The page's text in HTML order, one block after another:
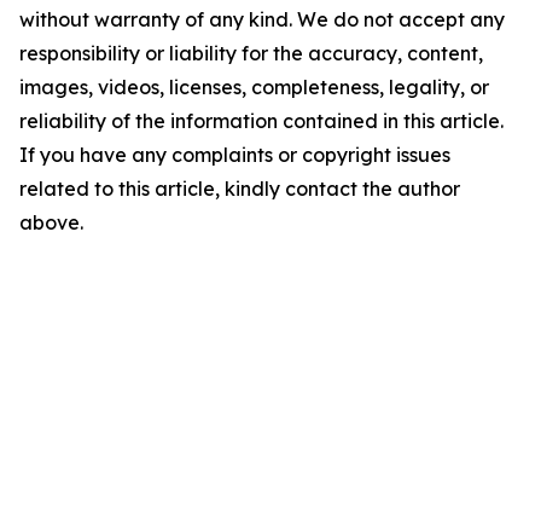
without warranty of any kind. We do not accept any
responsibility or liability for the accuracy, content,
images, videos, licenses, completeness, legality, or
reliability of the information contained in this article.
If you have any complaints or copyright issues
related to this article, kindly contact the author
above.